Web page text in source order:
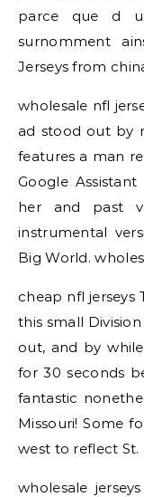
parce que d
surnomment
Jerseys from
wholesale nfl
ad stood out by
features a man
Google
her and past
instrumental
Big World.
cheap nfl
this small
out, and by
for 30 seconds
fantastic
Missouri! Some
west to reflect St.
wholesale